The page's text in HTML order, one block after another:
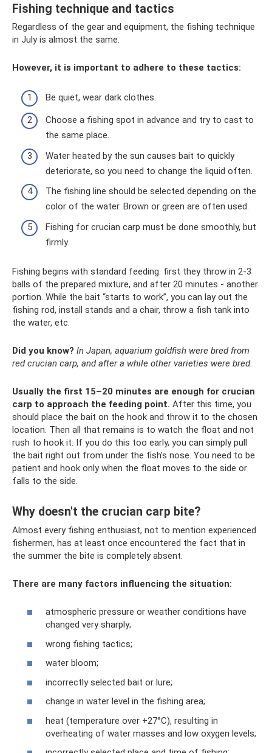
Fishing technique and tactics
Regardless of the gear and equipment, the fishing technique
in July is almost the same.
However, it is important to adhere to these tactics:
Be quiet, wear dark clothes.
Choose a fishing spot in advance and try to cast to
the same place.
Water heated by the sun causes bait to quickly
deteriorate, so you need to change the liquid often.
The fishing line should be selected depending on the
color of the water. Brown or green are often used.
Fishing for crucian carp must be done smoothly, but
firmly.
Fishing begins with standard feeding: first they throw in 2-3
balls of the prepared mixture, and after 20 minutes - another
portion. While the bait “starts to work”, you can lay out the
fishing rod, install stands and a chair, throw a fish tank into
the water, etc.
Did you know? In Japan, aquarium goldfish were bred from
red crucian carp, and after a while other varieties were bred.
Usually the first 15–20 minutes are enough for crucian
carp to approach the feeding point. After this time, you
should place the bait on the hook and throw it to the chosen
location. Then all that remains is to watch the float and not
rush to hook it. If you do this too early, you can simply pull
the bait right out from under the fish’s nose. You need to be
patient and hook only when the float moves to the side or
falls to the side.
Why doesn't the crucian carp bite?
Almost every fishing enthusiast, not to mention experienced
fishermen, has at least once encountered the fact that in
the summer the bite is completely absent.
There are many factors influencing the situation:
atmospheric pressure or weather conditions have
changed very sharply;
wrong fishing tactics;
water bloom;
incorrectly selected bait or lure;
change in water level in the fishing area;
heat (temperature over +27°C), resulting in
overheating of water masses and low oxygen levels;